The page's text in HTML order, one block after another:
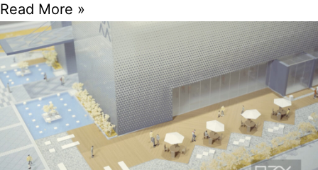
Read More »